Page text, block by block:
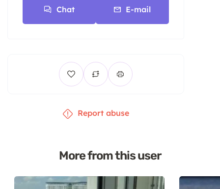
Chat E-mail
Report abuse
More from this user